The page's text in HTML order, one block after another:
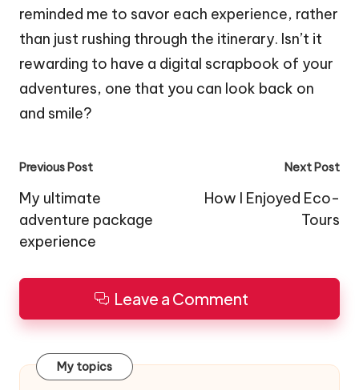
reminded me to savor each experience, rather
than just rushing through the itinerary. Isn’t it
rewarding to have a digital scrapbook of your
adventures, one that you can look back on
and smile?
Post
navigation
Previous Post
My ultimate
adventure package
experience
Next Post
How I Enjoyed Eco-
Tours
Leave a Comment
My topics